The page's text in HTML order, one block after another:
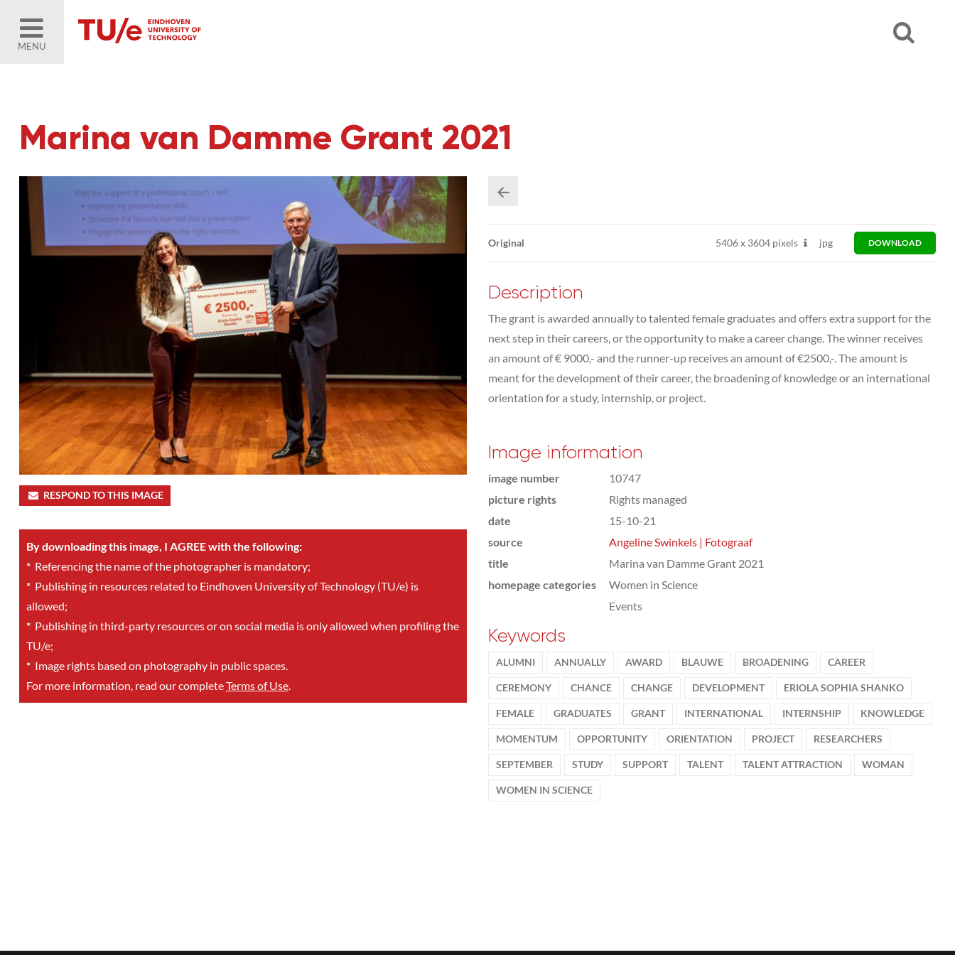
MENU
Marina van Damme Grant 2021
RESPOND TO THIS IMAGE
By downloading this image, I AGREE with the following:
*Referencing the name of the photographer is mandatory;
*Publishing in resources related to Eindhoven University of Technology (TU/e) is
allowed;
*Publishing in third-party resources or on social media is only allowed when profiling the
TU/e;
*Image rights based on photography in public spaces.
For more information, read our completeTerms of Use.
Original 5406x3604 pixels jpg DOWNLOAD
Description
The grant is awarded annually to talented female graduates and offers extra support for the
next step in their careers, or the opportunity to make a career change. The winner receives
an amount of € 9000,- and the runner-up receives an amount of €2500,-. The amount is
meant for the development of their career, the broadening of knowledge or an international
orientation for a study, internship, or project.
Image information
image number
10747
picture rights
Rights managed
date
15-10-21
source
Angeline Swinkels | Fotograaf
title
Marina van Damme Grant 2021
homepage categories
Women in Science
Events
Keywords
ALUMNI ANNUALLY AWARD BLAUWE BROADENING CAREER
CEREMONY CHANCE CHANGE DEVELOPMENT ERIOLA SOPHIA SHANKO
FEMALE GRADUATES GRANT INTERNATIONAL INTERNSHIP KNOWLEDGE
MOMENTUM OPPORTUNITY ORIENTATION PROJECT RESEARCHERS
SEPTEMBER STUDY SUPPORT TALENT TALENT ATTRACTION WOMAN
WOMEN IN SCIENCE